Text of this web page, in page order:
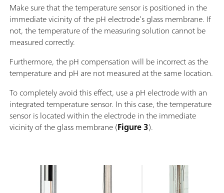
Make sure that the temperature sensor is positioned in the
immediate vicinity of the pH electrode’s glass membrane. If
not, the temperature of the measuring solution cannot be
measured correctly.
Furthermore, the pH compensation will be incorrect as the
temperature and pH are not measured at the same location.
To completely avoid this effect, use a pH electrode with an
integrated temperature sensor. In this case, the temperature
sensor is located within the electrode in the immediate
vicinity of the glass membrane (Figure 3).